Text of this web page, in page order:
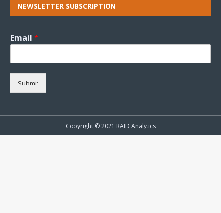
NEWSLETTER SUBSCRIPTION
Email *
Submit
Copyright © 2021 RAID Analytics